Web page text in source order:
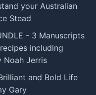
your Australian
Stead
- 3 Manuscripts
including
Noah Jerris
and Bold Life
Gary